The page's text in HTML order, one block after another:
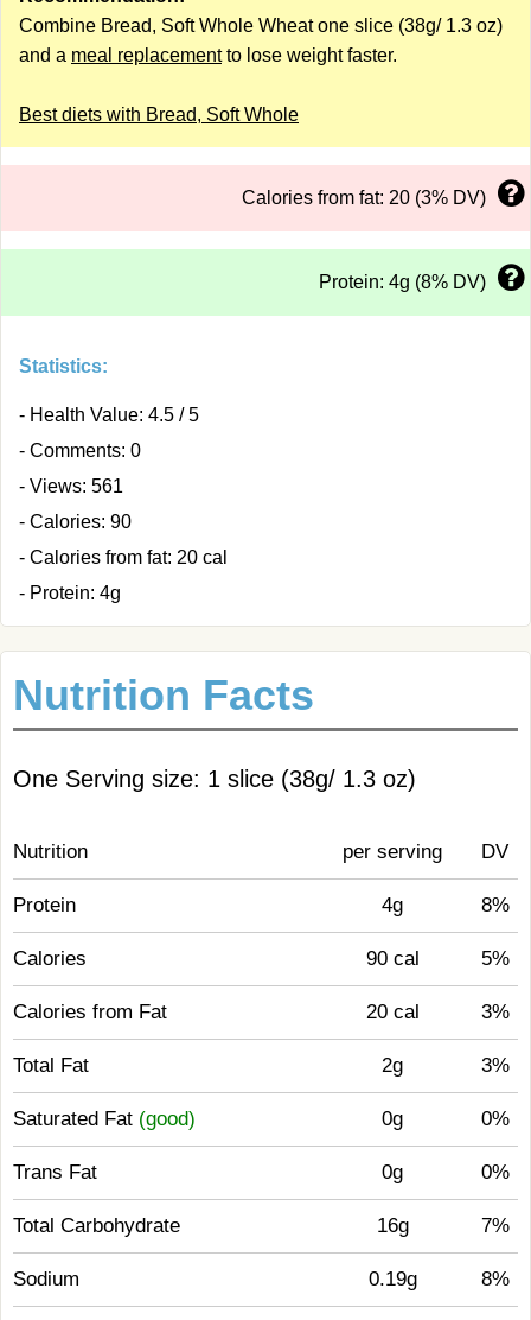
Combine Bread, Soft Whole Wheat one slice (38g/ 1.3 oz)
and a meal replacementto lose weight faster.
Best diets with Bread, Soft Whole
Calories from fat: 20 (3% DV)
Protein: 4g (8% DV)
Statistics:
- Health Value: 4.5 / 5
- Comments: 0
- Views: 561
- Calories: 90
- Calories from fat: 20 cal
- Protein: 4g
Nutrition Facts
One Serving size: 1 slice (38g/ 1.3 oz)
Nutrition per serving DV
Protein 4g 8%
Calories 90 cal 5%
Calories from Fat 20 cal 3%
Total Fat 2g 3%
Saturated Fat (good) 0g 0%
Trans Fat 0g 0%
Total Carbohydrate 16g 7%
Sodium 0.19g 8%